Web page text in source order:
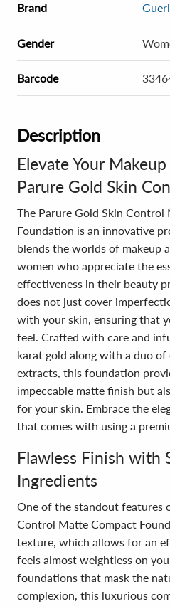
Brand
Gender
Barcode
Description
Elevate Your
Parure Gold Skin
The Parure Gold Skin Control
Foundation is an innovative
blends the worlds of makeup
women who appreciate the
effectiveness in their beauty
does not just cover
with your skin, ensuring that
feel. Crafted with care and
karat gold along with a duo
extracts, this foundation
impeccable matte finish but
for your skin. Embrace the
that comes with using a
Flawless Finish with
Ingredients
One of the standout features
Control Matte Compact
texture, which allows for an
feels almost weightless on
foundations that mask the
complexion, this luxurious